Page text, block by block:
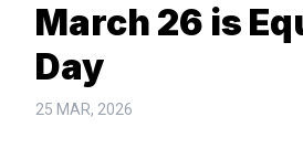
March 26 is
Day
25 MAR, 2026